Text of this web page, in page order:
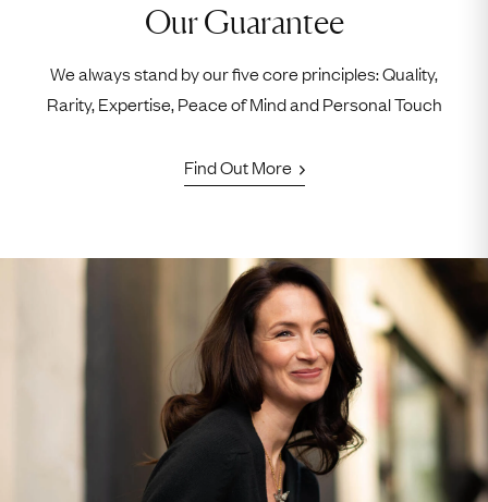
Our Guarantee
We always stand by our five core principles: Quality,
Rarity, Expertise, Peace of Mind and Personal Touch
Find Out More